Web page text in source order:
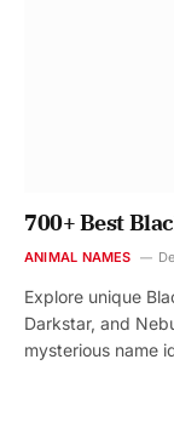
700+ Best
ANIMAL NAMES
Explore unique
Darkstar, and
mysterious name